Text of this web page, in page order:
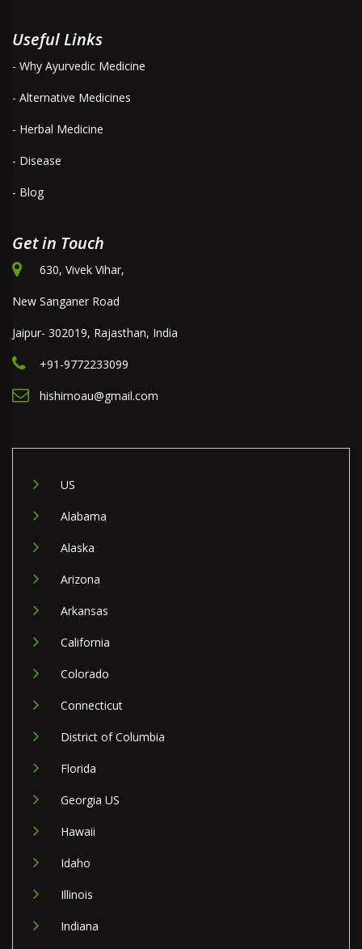
Useful Links
- Why Ayurvedic Medicine
- Alternative Medicines
- Herbal Medicine
- Disease
- Blog
Get in Touch
630, Vivek Vihar,
New Sanganer Road
Jaipur- 302019, Rajasthan, India
+91-9772233099
hishimoau@gmail.com
US
Alabama
Alaska
Arizona
Arkansas
California
Colorado
Connecticut
District of Columbia
Florida
Georgia US
Hawaii
Idaho
Illinois
Indiana